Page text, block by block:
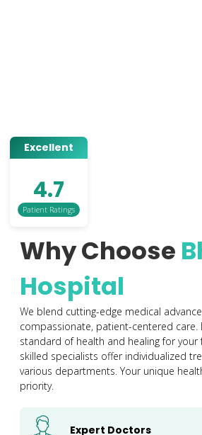
Excellent
4.7
Patient Ratings
Why Choose
Hospital
We blend cutting-edge medical
compassionate, patient-centered care.
standard of health and healing for your
skilled specialists offer individualized
various departments. Your unique
priority.
Expert Doctors